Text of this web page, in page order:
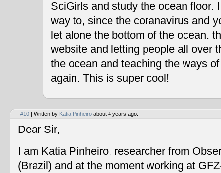
SciGirls and study the ocean floor.
way to, since the coranavirus and
let alone the bottom of the ocean.
website and letting people all over
the ocean and teaching the ways
again. This is super cool!
#10 | Written by Katia Pinheiro about 4 years ago.
Dear Sir,
I am Katia Pinheiro, researcher from
(Brazil) and at the moment working at